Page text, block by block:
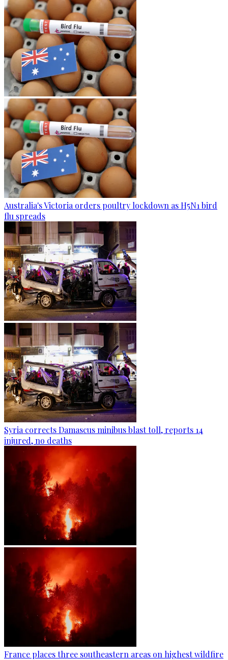
Australia's Victoria orders poultry lockdown as H5N1 bird
flu spreads
Syria corrects Damascus minibus blast toll, reports 14
injured, no deaths
France places three southeastern areas on highest wildfire